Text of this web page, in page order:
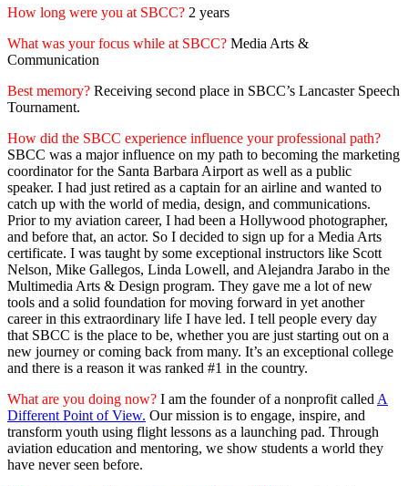
How long were you at SBCC? 2 years
What was your focus while at SBCC? Media Arts &
Communication
Best memory? Receiving second place in SBCC’s Lancaster Speech
Tournament.
How did the SBCC experience influence your professional path?
SBCC was a major influence on my path to becoming the marketing
coordinator for the Santa Barbara Airport as well as a public
speaker. I had just retired as a captain for an airline and wanted to
catch up with the world of media, design, and communications.
Prior to my aviation career, I had been a Hollywood photographer,
and before that, an actor. So I decided to sign up for a Media Arts
certificate. I was taught by some exceptional instructors like Scott
Nelson, Mike Gallegos, Linda Lowell, and Alejandra Jarabo in the
Multimedia Arts & Design program. They gave me a lot of new
tools and a solid foundation for moving forward in yet another
career in this extraordinary life I have led. I tell people every day
that SBCC is the place to be, whether you are just starting out on a
new journey or coming back from many. It’s an exceptional college
and there is a reason it was ranked #1 in the country.
What are you doing now? I am the founder of a nonprofit called A
Different Point of View. Our mission is to engage, inspire, and
transform youth using flight lessons as a launching pad. Through
aviation education and mentoring, we show students a world they
have never seen before.